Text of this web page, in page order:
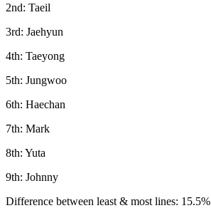
2nd: Taeil
3rd: Jaehyun
4th: Taeyong
5th: Jungwoo
6th: Haechan
7th: Mark
8th: Yuta
9th: Johnny
Difference between least & most lines: 15.5%